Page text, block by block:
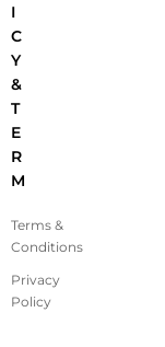
I
C
Y
&
T
E
R
M
Terms &
Conditions
Privacy
Policy